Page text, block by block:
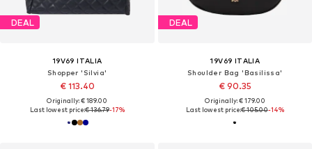
DEAL
19V69 ITALIA
Shopper 'Silvia'
€ 113.40
Originally: € 189.00
Last lowest price:€ 136.79-17%
DEAL
19V69 ITALIA
Shoulder Bag 'Basilissa'
€ 90.35
Originally: € 179.00
Last lowest price:€ 105.00-14%